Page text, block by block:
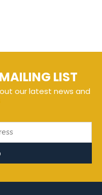
LIST
our latest news and